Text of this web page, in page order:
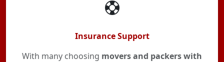
Insurance Support
With many choosing movers and packers with